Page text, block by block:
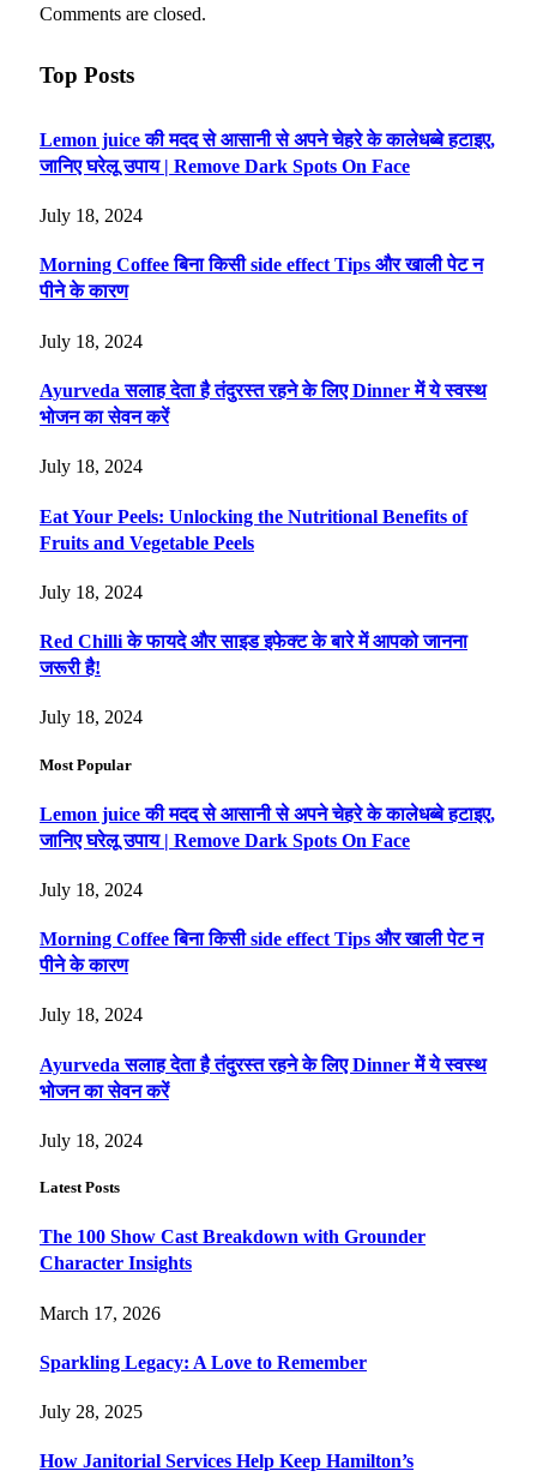
Comments are closed.
Top Posts
Lemon juice की मदद से आसानी से अपने चेहरे के कालेधब्बे हटाइए,
जानिए घरेलू उपाय | Remove Dark Spots On Face
July 18, 2024
Morning Coffee बिना किसी side effect Tips और खाली पेट न
पीने के कारण
July 18, 2024
Ayurveda सलाह देता है तंदुरस्त रहने के लिए Dinner में ये स्वस्थ
भोजन का सेवन करें
July 18, 2024
Eat Your Peels: Unlocking the Nutritional Benefits of
Fruits and Vegetable Peels
July 18, 2024
Red Chilli के फायदे और साइड इफेक्ट के बारे में आपको जानना
जरूरी है!
July 18, 2024
Most Popular
Lemon juice की मदद से आसानी से अपने चेहरे के कालेधब्बे हटाइए,
जानिए घरेलू उपाय | Remove Dark Spots On Face
July 18, 2024
Morning Coffee बिना किसी side effect Tips और खाली पेट न
पीने के कारण
July 18, 2024
Ayurveda सलाह देता है तंदुरस्त रहने के लिए Dinner में ये स्वस्थ
भोजन का सेवन करें
July 18, 2024
Latest Posts
The 100 Show Cast Breakdown with Grounder
Character Insights
March 17, 2026
Sparkling Legacy: A Love to Remember
July 28, 2025
How Janitorial Services Help Keep Hamilton’s